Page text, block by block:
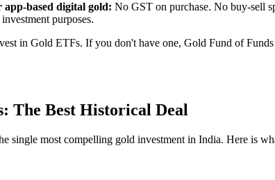
based digital gold: No GST on purchase. No buy-sell
purposes.
in Gold ETFs. If you don't have one, Gold Fund of
The Best Historical Deal
single most compelling gold investment in India. Here is